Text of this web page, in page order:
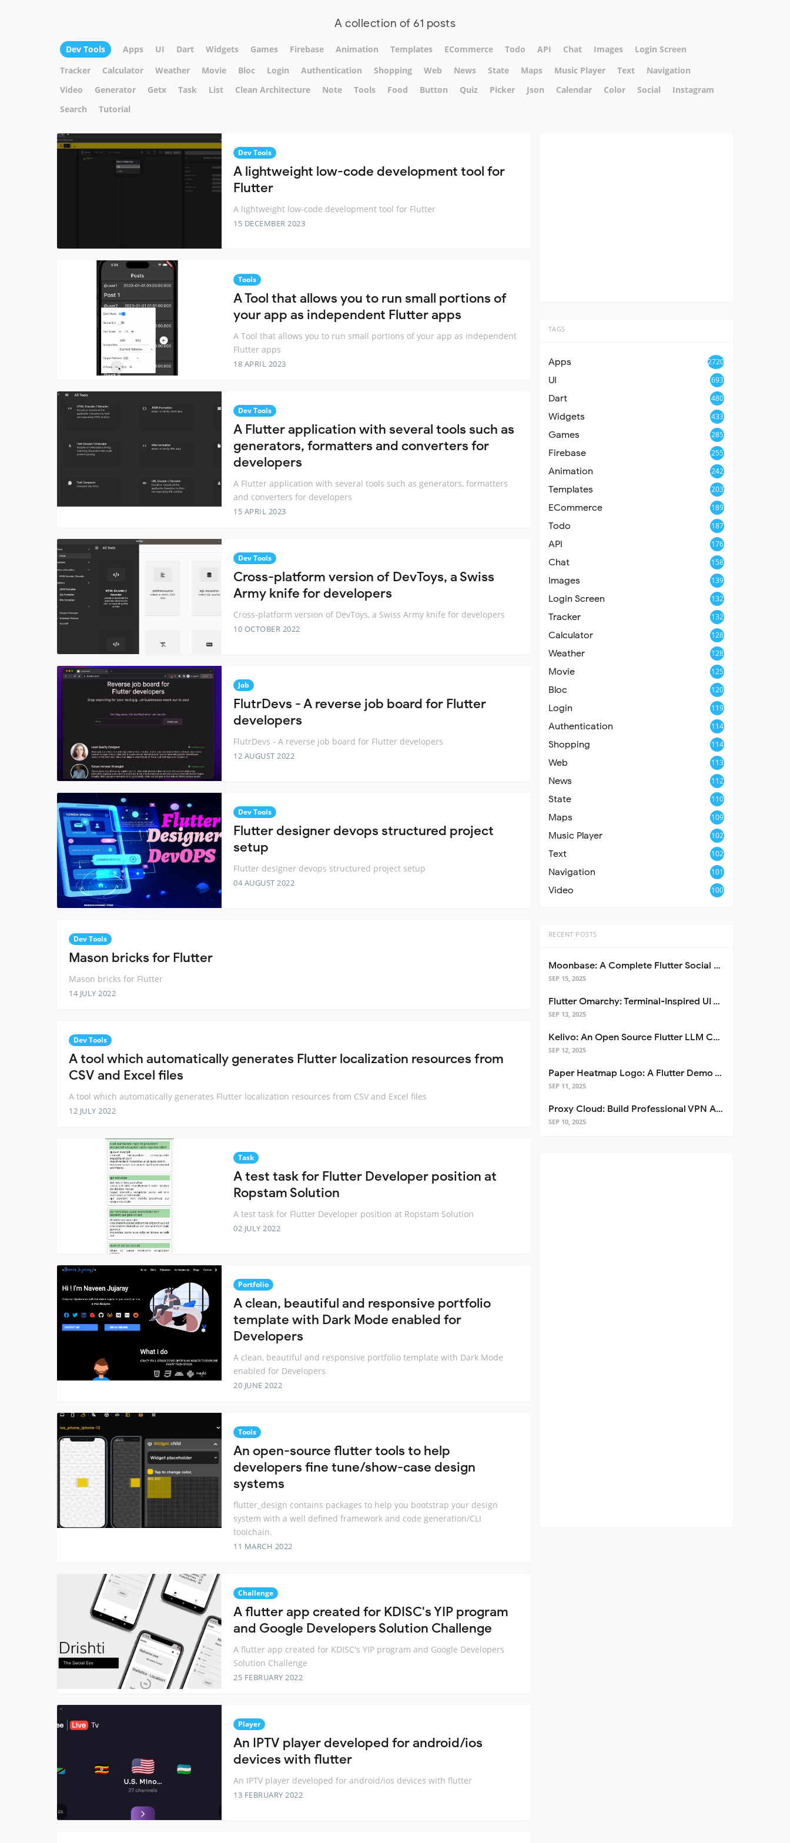
A collection of 61 posts
Dev Tools Apps UI Dart Widgets Games Firebase Animation Templates ECommerce Todo API Chat Images
Login Screen
Tracker
Calculator Weather Movie Bloc Login Authentication Shopping Web News State Maps Music Player Text
Navigation
Video
Generator Getx Task List Clean Architecture Note Tools Food Button Quiz Picker Json Calendar Color Social
Instagram
Search
Tutorial
Dev Tools
A lightweight low-code development tool for
Flutter
A lightweight low-code development tool for Flutter
15 DECEMBER 2023
Tools
A Tool that allows you to run small portions of
your app as independent Flutter apps
A Tool that allows you to run small portions of your app as independent
Flutter apps
18 APRIL 2023
Dev Tools
A Flutter application with several tools such as
generators, formatters and converters for
developers
A Flutter application with several tools such as generators, formatters
and converters for developers
15 APRIL 2023
Dev Tools
Cross-platform version of DevToys, a Swiss
Army knife for developers
Cross-platform version of DevToys, a Swiss Army knife for developers
10 OCTOBER 2022
Job
FlutrDevs - A reverse job board for Flutter
developers
FlutrDevs - A reverse job board for Flutter developers
12 AUGUST 2022
Dev Tools
Flutter designer devops structured project
setup
Flutter designer devops structured project setup
04 AUGUST 2022
Dev Tools
Mason bricks for Flutter
Mason bricks for Flutter
14 JULY 2022
Dev Tools
A tool which automatically generates Flutter localization resources from
CSV and Excel files
A tool which automatically generates Flutter localization resources from CSV and Excel files
12 JULY 2022
Task
A test task for Flutter Developer position at
Ropstam Solution
A test task for Flutter Developer position at Ropstam Solution
02 JULY 2022
Portfolio
A clean, beautiful and responsive portfolio
template with Dark Mode enabled for
Developers
A clean, beautiful and responsive portfolio template with Dark Mode
enabled for Developers
20 JUNE 2022
Tools
An open-source flutter tools to help
developers fine tune/show-case design
systems
flutter_design contains packages to help you bootstrap your design
system with a well defined framework and code generation/CLI
toolchain.
11 MARCH 2022
Challenge
A flutter app created for KDISC's YIP program
and Google Developers Solution Challenge
A flutter app created for KDISC's YIP program and Google Developers
Solution Challenge
25 FEBRUARY 2022
Player
An IPTV player developed for android/ios
devices with flutter
An IPTV player developed for android/ios devices with flutter
13 FEBRUARY 2022
TAGS
Apps 2720
UI 693
Dart 480
Widgets 433
Games 285
Firebase 255
Animation 242
Templates 203
ECommerce 189
Todo 187
API 176
Chat 158
Images 139
Login Screen 132
Tracker 132
Calculator 128
Weather 128
Movie 125
Bloc 120
Login 119
Authentication 114
Shopping 114
Web 113
News 112
State 110
Maps 109
Music Player 102
Text 102
Navigation 101
Video 100
RECENT POSTS
Moonbase: A Complete Flutter Social Media App Template
SEP 15, 2025
Flutter Omarchy: Terminal-Inspired UI Toolkit for Flutter Apps
SEP 13, 2025
Kelivo: An Open Source Flutter LLM Chat Client
SEP 12, 2025
Paper Heatmap Logo: A Flutter Demo That Glows
SEP 11, 2025
Proxy Cloud: Build Professional VPN Apps with Flutter
SEP 10, 2025